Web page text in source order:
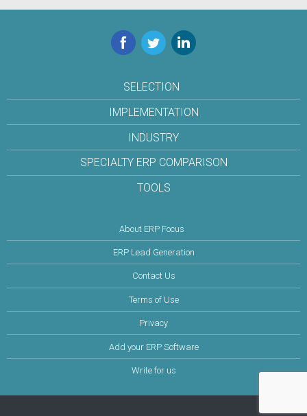
Facebook
TwitterLinkedIn
SELECTION
IMPLEMENTATION
INDUSTRY
SPECIALTY ERP COMPARISON
TOOLS
About ERP Focus
ERP Lead Generation
Contact Us
Terms of Use
Privacy
Add your ERP Software
Write for us